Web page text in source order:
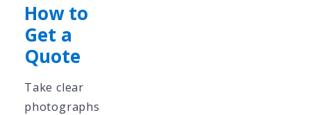
How to
Get a
Quote
Take clear
photographs